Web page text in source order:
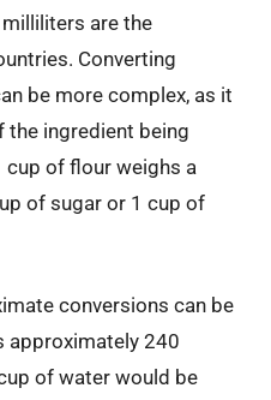
are the
Converting
be more complex, as it
the ingredient being
cup of flour weighs a
of sugar or 1 cup of
conversions can be
approximately 240
of water would be